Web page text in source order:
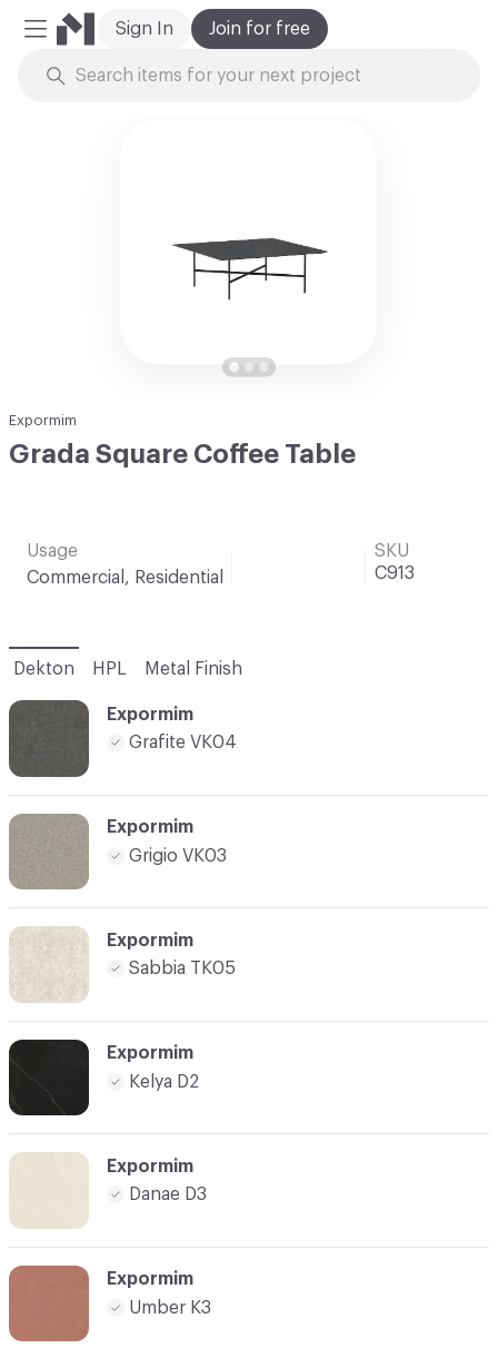
Mobile Menu
Join for free
Sign In
Expormim
Grada Square Coffee Table
Usage
Commercial, Residential
SKU
C913
Dekton HPL Metal Finish
Expormim
Grafite VK04
Expormim
Grigio VK03
Expormim
Sabbia TK05
Expormim
Kelya D2
Expormim
Danae D3
Expormim
Umber K3